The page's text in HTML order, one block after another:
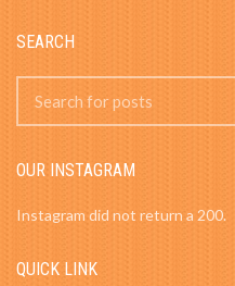
SEARCH
OUR INSTAGRAM
Instagram did not return a 200.
QUICK LINK